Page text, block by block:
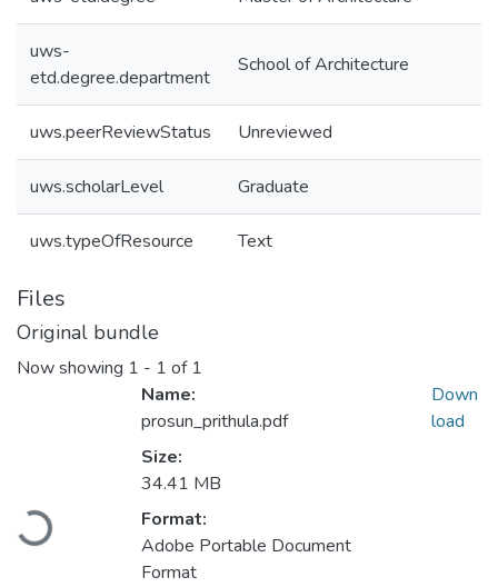
uws-
etd.degree.department
School of Architecture
uws.peerReviewStatus Unreviewed
uws.scholarLevel Graduate
uws.typeOfResource Text
Files
Original bundle
Now showing 1 - 1 of 1
Loading...
Name:
prosun_prithula.pdf
Size:
34.41 MB
Format:
Adobe Portable Document
Format
Down
load